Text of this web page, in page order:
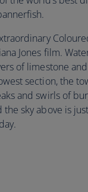
Jones film.
of limestone
section, the
and swirls of
sky above is